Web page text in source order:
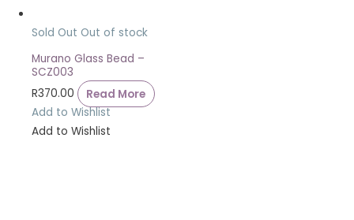
Sold Out Out of stock
Murano Glass Bead –
SCZ003
R370.00
Read More
Add to Wishlist
Add to Wishlist